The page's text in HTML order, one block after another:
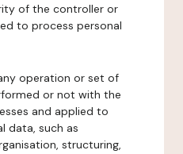
of the controller or
to process personal
operation or set of
or not with the
and applied to
data, such as
structuring,